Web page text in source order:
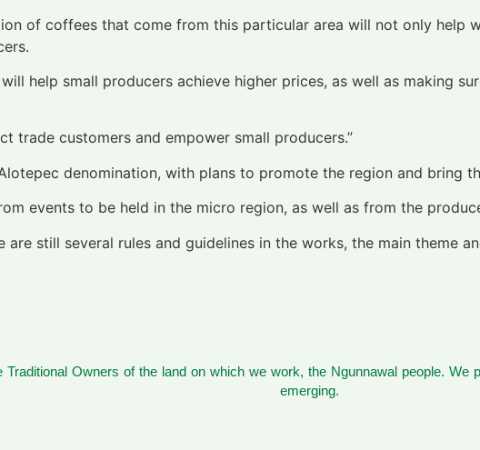
of coffees that come from this particular area will not only help
help small producers achieve higher prices, as well as making
trade customers and empower small producers.”
denomination, with plans to promote the region and bring
events to be held in the micro region, as well as from the
are still several rules and guidelines in the works, the main theme
Traditional Owners of the land on which we work, the Ngunnawal people.
emerging.